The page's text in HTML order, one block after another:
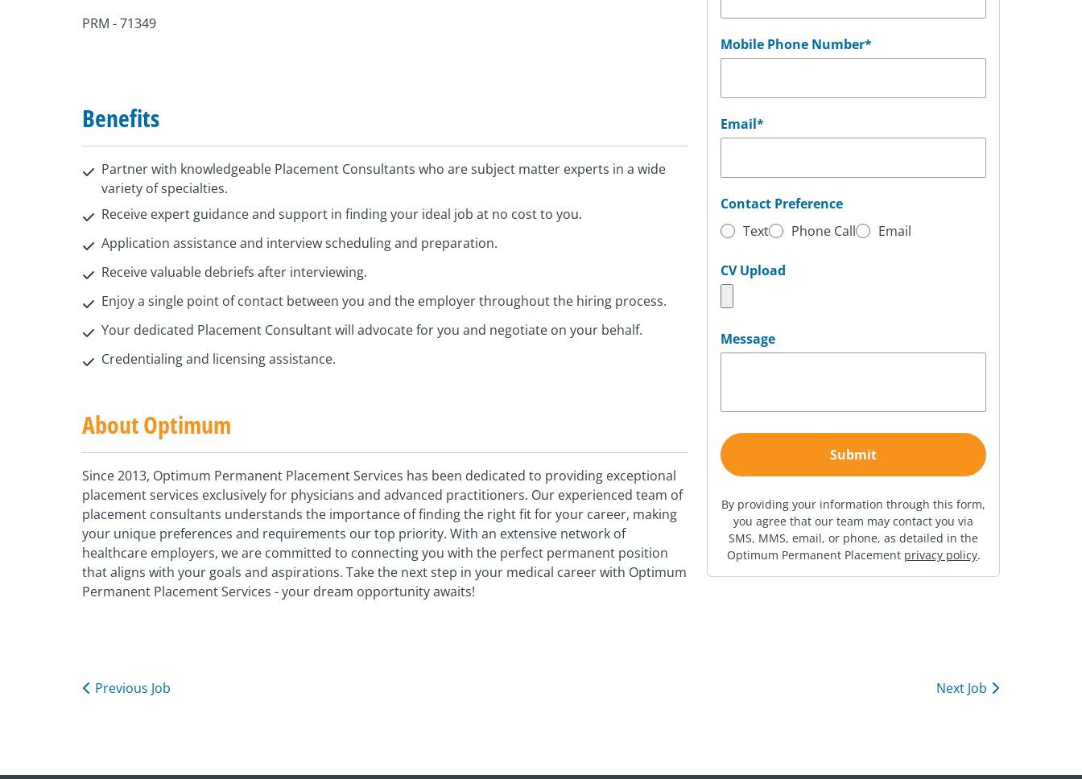
PRM - 71349
Benefits
Partner with knowledgeable Placement Consultants who are subject matter experts in a wide
variety of specialties.
Receive expert guidance and support in finding your ideal job at no cost to you.
Application assistance and interview scheduling and preparation.
Receive valuable debriefs after interviewing.
Enjoy a single point of contact between you and the employer throughout the hiring process.
Your dedicated Placement Consultant will advocate for you and negotiate on your behalf.
Credentialing and licensing assistance.
About Optimum
Since 2013, Optimum Permanent Placement Services has been dedicated to providing exceptional
placement services exclusively for physicians and advanced practitioners. Our experienced team of
placement consultants understands the importance of finding the right fit for your career, making
your unique preferences and requirements our top priority. With an extensive network of
healthcare employers, we are committed to connecting you with the perfect permanent position
that aligns with your goals and aspirations. Take the next step in your medical career with Optimum
Permanent Placement Services - your dream opportunity awaits!
Mobile Phone Number*
Email*
Contact Preference
Text
Phone Call Email
CV Upload
Message
By providing your information through this form,
you agree that our team may contact you via
SMS, MMS, email, or phone, as detailed in the
Optimum Permanent Placement privacy policy.
Previous Job Next Job